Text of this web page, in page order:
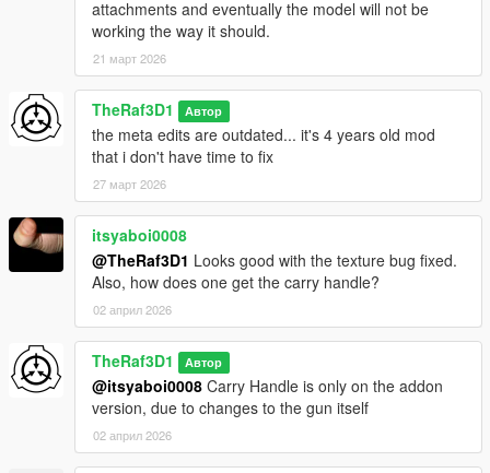
attachments and eventually the model will not be
working the way it should.
21 март 2026
TheRaf3D1 Автор
the meta edits are outdated... it's 4 years old mod
that i don't have time to fix
27 март 2026
itsyaboi0008
@TheRaf3D1 Looks good with the texture bug fixed.
Also, how does one get the carry handle?
02 април 2026
TheRaf3D1 Автор
@itsyaboi0008 Carry Handle is only on the addon
version, due to changes to the gun itself
02 април 2026